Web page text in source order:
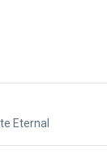
Eternal